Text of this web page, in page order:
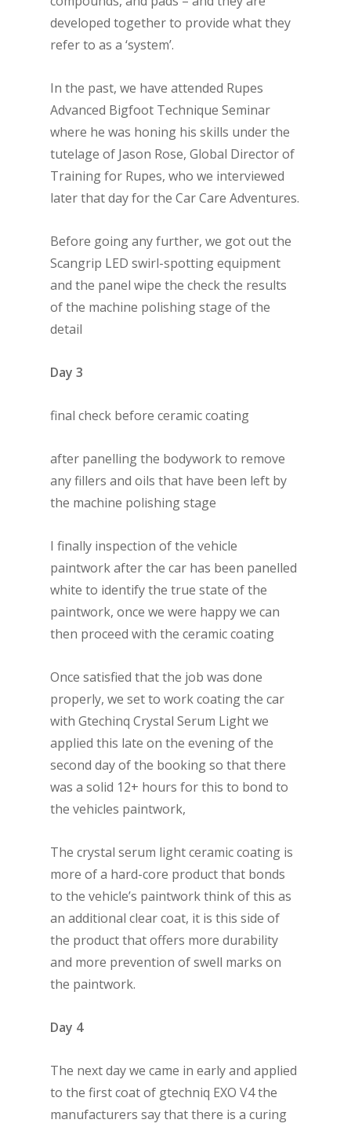
developed together to provide what they
refer to as a ‘system’.
In the past, we have attended Rupes
Advanced Bigfoot Technique Seminar
where he was honing his skills under the
tutelage of Jason Rose, Global Director of
Training for Rupes, who we interviewed
later that day for the Car Care Adventures.
Before going any further, we got out the
Scangrip LED swirl-spotting equipment
and the panel wipe the check the results
of the machine polishing stage of the
detail
Day 3
final check before ceramic coating
after panelling the bodywork to remove
any fillers and oils that have been left by
the machine polishing stage
I finally inspection of the vehicle
paintwork after the car has been panelled
white to identify the true state of the
paintwork, once we were happy we can
then proceed with the ceramic coating
Once satisfied that the job was done
properly, we set to work coating the car
with Gtechinq Crystal Serum Light we
applied this late on the evening of the
second day of the booking so that there
was a solid 12+ hours for this to bond to
the vehicles paintwork,
The crystal serum light ceramic coating is
more of a hard-core product that bonds
to the vehicle’s paintwork think of this as
an additional clear coat, it is this side of
the product that offers more durability
and more prevention of swell marks on
the paintwork.
Day 4
The next day we came in early and applied
to the first coat of gtechniq EXO V4 the
manufacturers say that there is a curing